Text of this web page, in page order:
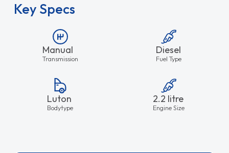
Key Specs
Manual
Transmission
Diesel
Fuel Type
Luton
Bodytype
2.2 litre
Engine Size